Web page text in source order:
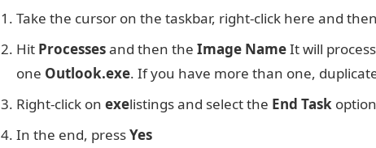
Take the cursor on the taskbar, right-click here and
Hit Processesand then the Image NameIt will
one Outlook.exe. If you have more than one,
Right-click on exelistings and select the End Task
In the end, pressYes